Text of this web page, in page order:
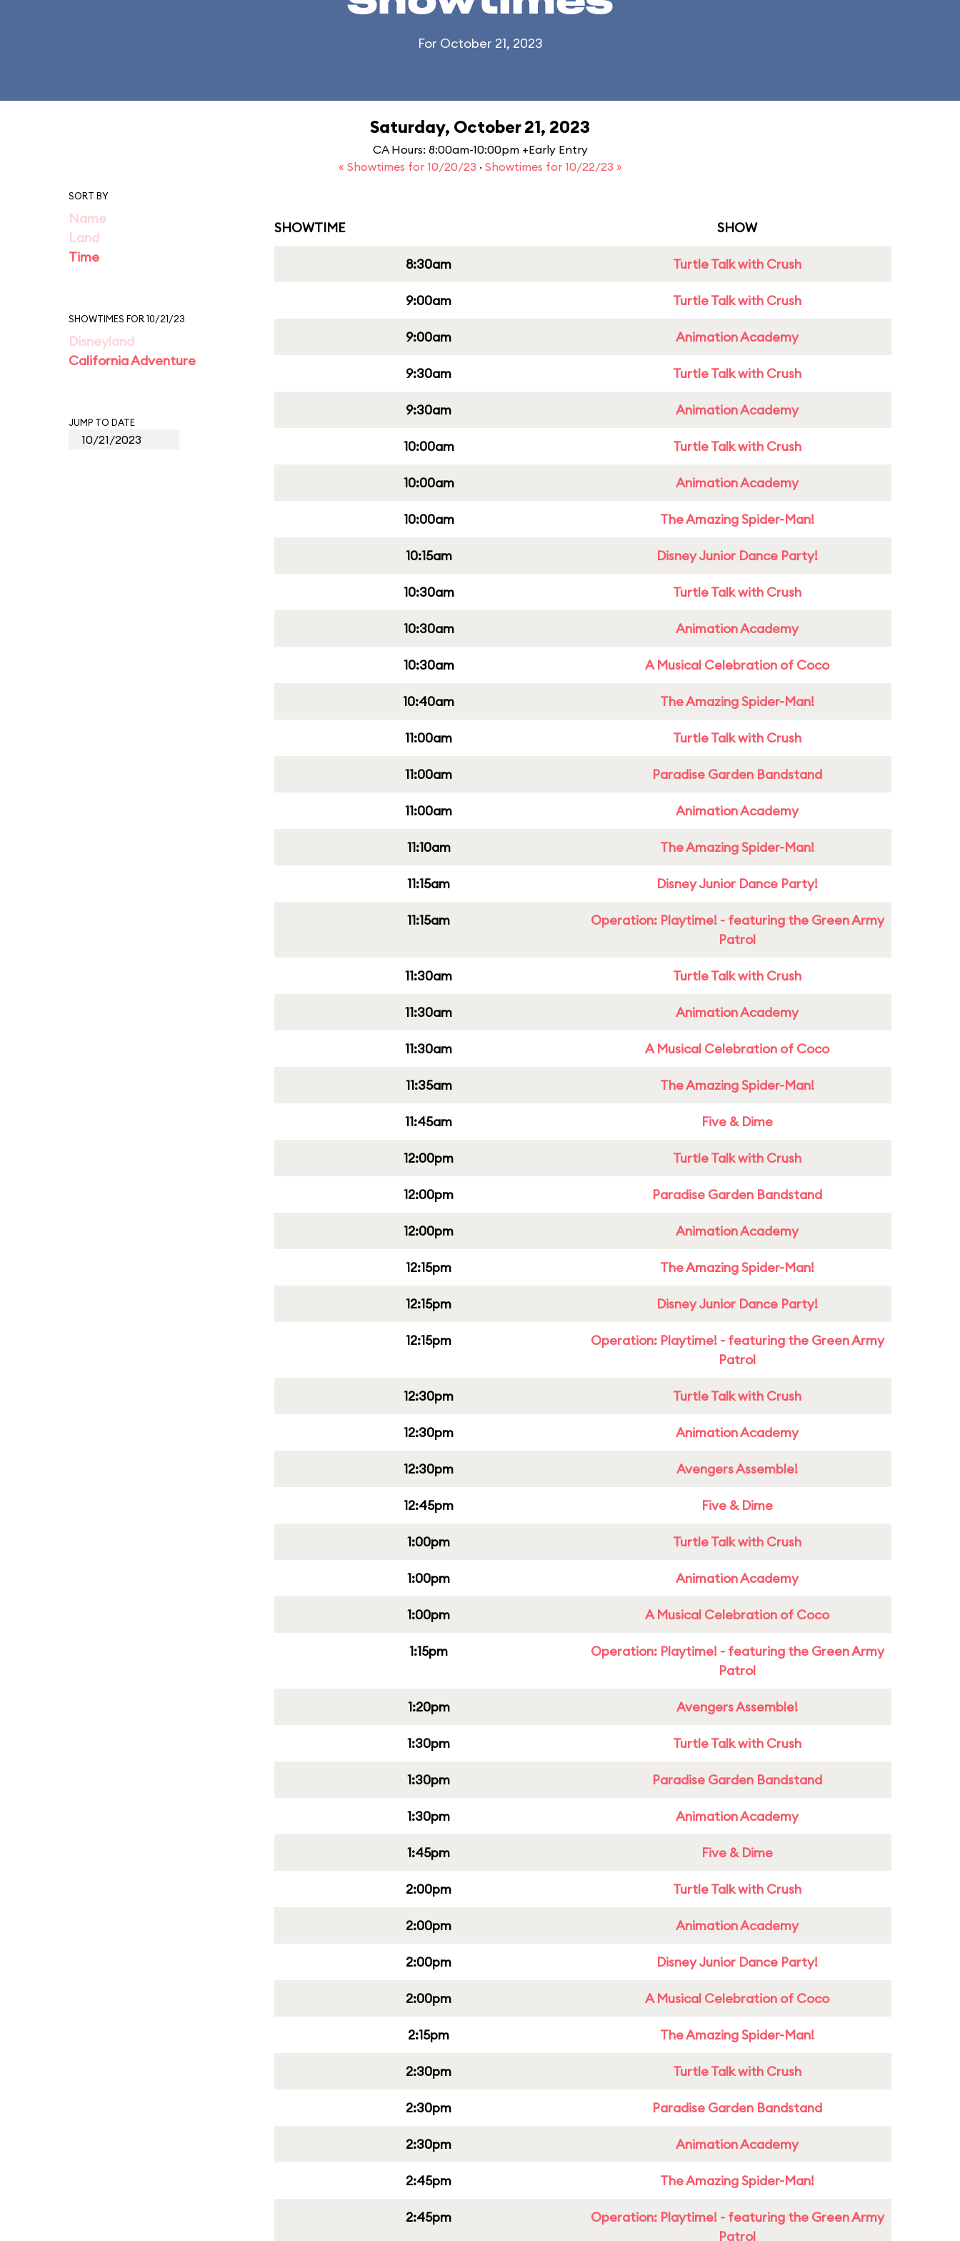
For October 21, 2023
Saturday, October 21, 2023
CA Hours: 8:00am-10:00pm +Early Entry
« Showtimes for 10/20/23 · Showtimes for 10/22/23 »
SORT BY
Name
Land
Time
SHOWTIMES FOR 10/21/23
Disneyland
California Adventure
JUMP TO DATE
SHOWTIME SHOW
8:30am Turtle Talk with Crush
9:00am Turtle Talk with Crush
9:00am Animation Academy
9:30am Turtle Talk with Crush
9:30am Animation Academy
10:00am Turtle Talk with Crush
10:00am Animation Academy
10:00am The Amazing Spider-Man!
10:15am Disney Junior Dance Party!
10:30am Turtle Talk with Crush
10:30am Animation Academy
10:30am A Musical Celebration of Coco
10:40am The Amazing Spider-Man!
11:00am Turtle Talk with Crush
11:00am Paradise Garden Bandstand
11:00am Animation Academy
11:10am The Amazing Spider-Man!
11:15am Disney Junior Dance Party!
11:15am
Operation: Playtime! - featuring the Green Army
Patrol
11:30am Turtle Talk with Crush
11:30am Animation Academy
11:30am A Musical Celebration of Coco
11:35am The Amazing Spider-Man!
11:45am Five & Dime
12:00pm Turtle Talk with Crush
12:00pm Paradise Garden Bandstand
12:00pm Animation Academy
12:15pm The Amazing Spider-Man!
12:15pm Disney Junior Dance Party!
12:15pm
Operation: Playtime! - featuring the Green Army
Patrol
12:30pm Turtle Talk with Crush
12:30pm Animation Academy
12:30pm Avengers Assemble!
12:45pm Five & Dime
1:00pm Turtle Talk with Crush
1:00pm Animation Academy
1:00pm A Musical Celebration of Coco
1:15pm
Operation: Playtime! - featuring the Green Army
Patrol
1:20pm Avengers Assemble!
1:30pm Turtle Talk with Crush
1:30pm Paradise Garden Bandstand
1:30pm Animation Academy
1:45pm Five & Dime
2:00pm Turtle Talk with Crush
2:00pm Animation Academy
2:00pm Disney Junior Dance Party!
2:00pm A Musical Celebration of Coco
2:15pm The Amazing Spider-Man!
2:30pm Turtle Talk with Crush
2:30pm Paradise Garden Bandstand
2:30pm Animation Academy
2:45pm The Amazing Spider-Man!
2:45pm
Operation: Playtime! - featuring the Green Army
Patrol